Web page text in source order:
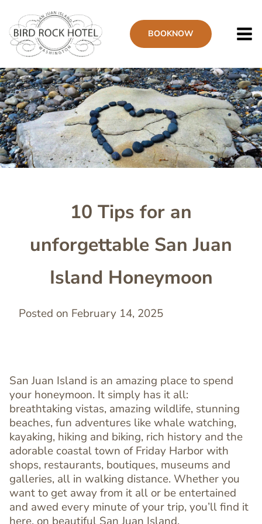
main
content
BOOKNOW
Image
10 Tips for an
unforgettable San Juan
Island Honeymoon
Posted on February 14, 2025
San Juan Island is an amazing place to spend
your honeymoon. It simply has it all:
breathtaking vistas, amazing wildlife, stunning
beaches, fun adventures like whale watching,
kayaking, hiking and biking, rich history and the
adorable coastal town of Friday Harbor with
shops, restaurants, boutiques, museums and
galleries, all in walking distance. Whether you
want to get away from it all or be entertained
and awed every minute of your trip, you’ll find it